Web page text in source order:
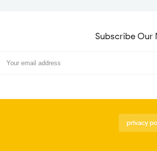
Subscribe Our
privacy